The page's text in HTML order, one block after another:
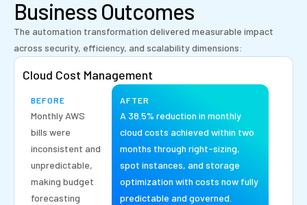
Business Outcomes
The automation transformation delivered measurable impact
across security, efficiency, and scalability dimensions:
Cloud Cost Management
BEFORE
Monthly AWS
bills were
inconsistent and
unpredictable,
making budget
forecasting
AFTER
A 38.5% reduction in monthly
cloud costs achieved within two
months through right-sizing,
spot instances, and storage
optimization with costs now fully
predictable and governed.